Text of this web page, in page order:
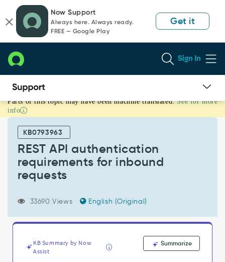
page
content
chat
Now Support
Always here. Always ready.
FREE — Google Play
Get it
Sign In
REST
API
authentication
requirements
inbound
requests
Troubleshooting
Parts of this topic may have been machine translated. See for more
info
KB0793963
REST API authentication
requirements for inbound
requests
33690 Views English (Original)
KB Summary by Now
Assist
Summarize